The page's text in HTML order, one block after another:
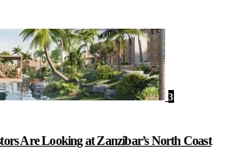
3
Are Looking at Zanzibar’s North Coast